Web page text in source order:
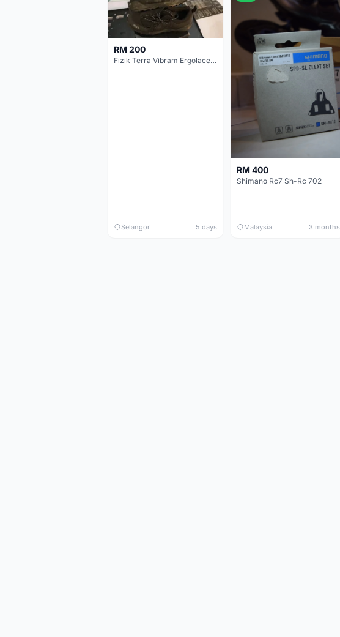
RM 200
Fizik Terra Vibram Ergolace X2
Selangor 5 days
RM 400
Shimano Rc7 Sh-Rc 702
Malaysia 3 months